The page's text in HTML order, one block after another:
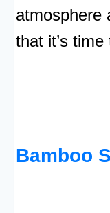
atmosphere
that it’s time
Bamboo